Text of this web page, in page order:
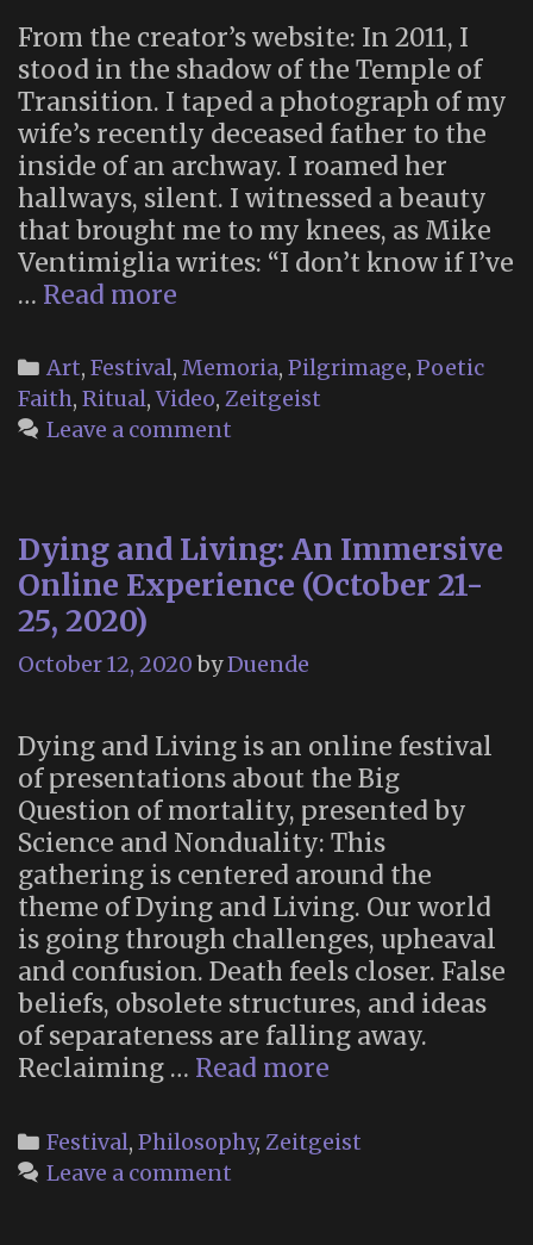
From the creator’s website: In 2011, I
stood in the shadow of the Temple of
Transition. I taped a photograph of my
wife’s recently deceased father to the
inside of an archway. I roamed her
hallways, silent. I witnessed a beauty
that brought me to my knees, as Mike
Ventimiglia writes: “I don’t know if I’ve
… Read more
A
Burning
Man
Categories
Art, Festival, Memoria, Pilgrimage, Poetic
Faith, Ritual,Video, Zeitgeist
Leave a comment
Dying and Living: An Immersive
Online Experience (October 21-
25, 2020)
October 12, 2020 byDuende
Dying and Living is an online festival
of presentations about the Big
Question of mortality, presented by
Science and Nonduality: This
gathering is centered around the
theme of Dying and Living. Our world
is going through challenges, upheaval
and confusion. Death feels closer. False
beliefs, obsolete structures, and ideas
of separateness are falling away.
Reclaiming … Read more
Living:
Categories
Festival, Philosophy, Zeitgeist
Leave a comment